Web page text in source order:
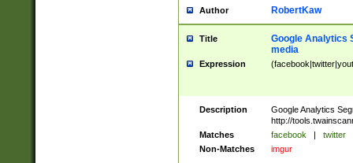
Author RobertKaw
Title
Google Analytics
media
Expression
Description
Google Analytics
http://
Matches
facebook | twitter
Non-Matches
imgur